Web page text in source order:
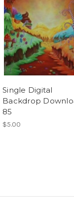
Single Digital
Backdrop
85
$5.00